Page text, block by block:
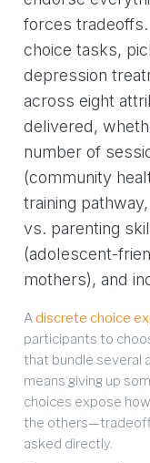
forces
choice tasks,
depression
across eight
delivered,
number of
(community
training
vs. parenting
(adolescent-
mothers), and
Adiscrete choice
participants to
that bundle several
means giving up
choices expose
the
asked directly.